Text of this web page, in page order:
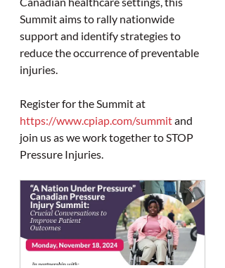
Summit aims to rally nationwide
support and identify strategies to
reduce the occurrence of preventable
injuries.
Register for the Summit at
https://www.cpiap.com/summit and
join us as we work together to STOP
Pressure Injuries.